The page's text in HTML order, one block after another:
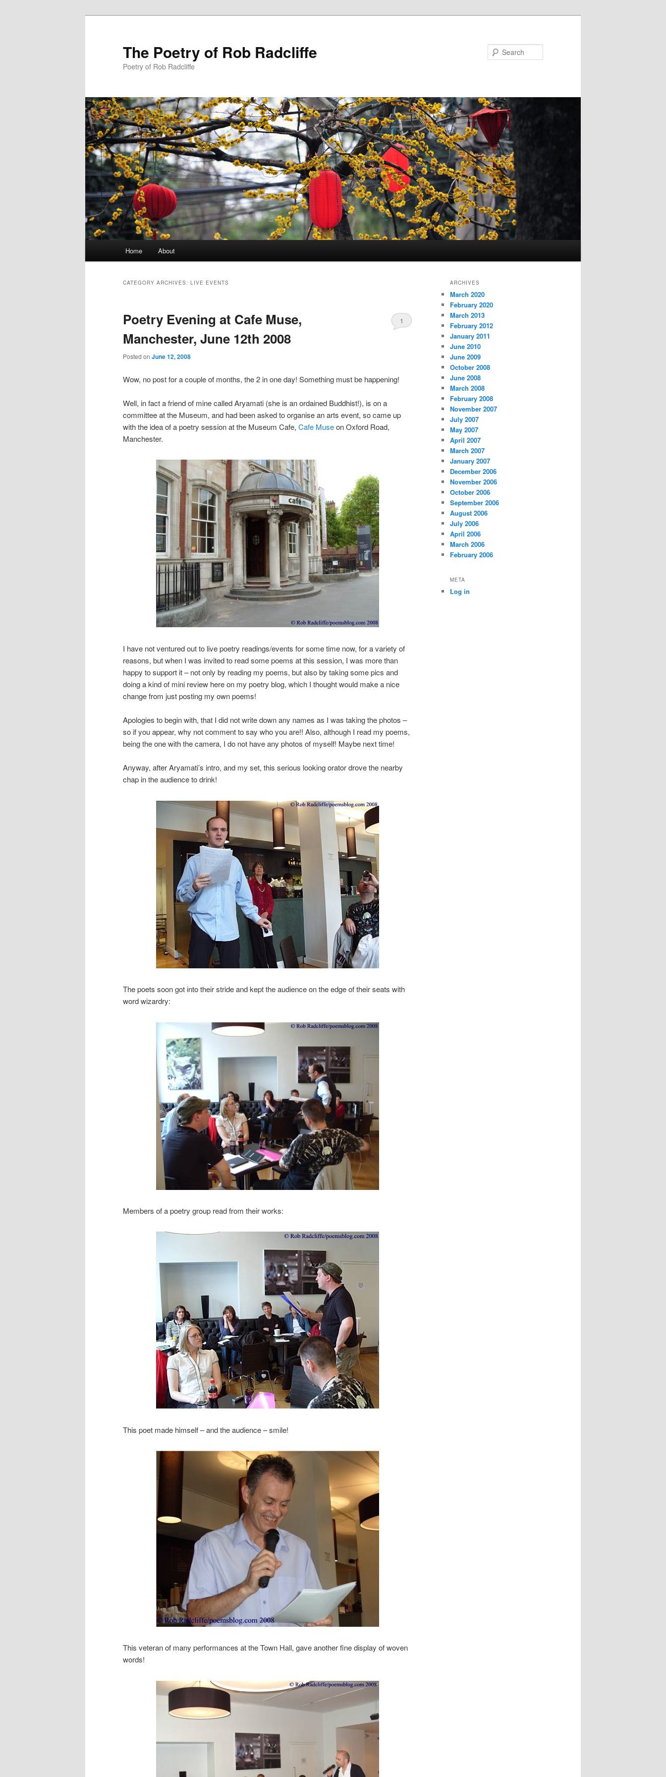
The Poetry of Rob Radcliffe
Poetry of Rob Radcliffe
Skip
content
Skip
content
Home About
CATEGORY ARCHIVES: LIVE EVENTS
Poetry Evening at Cafe Muse,
Manchester, June 12th 2008
Posted on June 12, 2008
1
Wow, no post for a couple of months, the 2 in one day! Something must be happening!
Well, in fact a friend of mine called Aryamati (she is an ordained Buddhist!), is on a
committee at the Museum, and had been asked to organise an arts event, so came up
with the idea of a poetry session at the Museum Cafe, Cafe Museon Oxford Road,
Manchester.
I have not ventured out to live poetry readings/events for some time now, for a variety of
reasons, but when I was invited to read some poems at this session, I was more than
happy to support it – not only by reading my poems, but also by taking some pics and
doing a kind of mini review here on my poetry blog, which I thought would make a nice
change from just posting my own poems!
Apologies to begin with, that I did not write down any names as I was taking the photos –
so if you appear, why not comment to say who you are!! Also, although I read my poems,
being the one with the camera, I do not have any photos of myself! Maybe next time!
Anyway, after Aryamati’s intro, and my set, this serious looking orator drove the nearby
chap in the audience to drink!
The poets soon got into their stride and kept the audience on the edge of their seats with
word wizardry:
Members of a poetry group read from their works:
This poet made himself – and the audience – smile!
This veteran of many performances at the Town Hall, gave another fine display of woven
words!
ARCHIVES
March 2020
February 2020
March 2013
February 2012
January 2011
June 2010
June 2009
October 2008
June 2008
March 2008
February 2008
November 2007
July 2007
May 2007
April 2007
March 2007
January 2007
December 2006
November 2006
October 2006
September 2006
August 2006
July 2006
April 2006
March 2006
February 2006
META
Log in